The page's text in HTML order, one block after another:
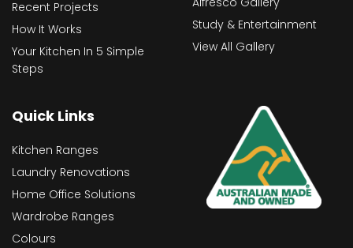
Recent Projects
How It Works
Your Kitchen In 5 Simple
Steps
Study & Entertainment
View All Gallery
Quick Links
Kitchen Ranges
Laundry Renovations
Home Office Solutions
Wardrobe Ranges
Colours